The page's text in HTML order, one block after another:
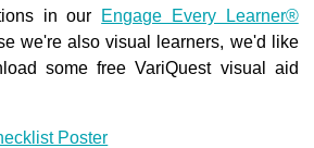
in our
Engage Every Learner®
we're also visual learners, we'd like
some free VariQuest visual aid
Poster